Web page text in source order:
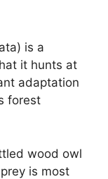
is a
it hunts at
adaptation
forest
wood owl
is most